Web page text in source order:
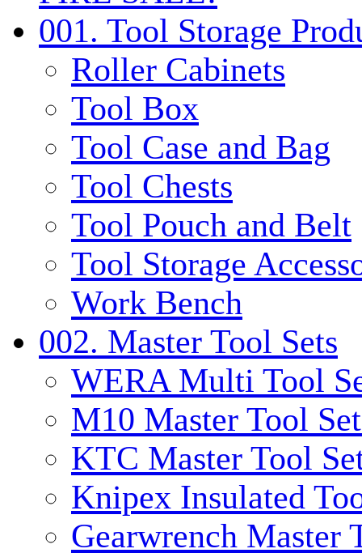
001. Tool Storage
Roller Cabinets
Tool Box
Tool Case and Bag
Tool Chests
Tool Pouch and Belt
Tool Storage
Work Bench
002. Master Tool Sets
WERA Multi Tool
M10 Master Tool
KTC Master Tool
Knipex Insulated
Gearwrench Master